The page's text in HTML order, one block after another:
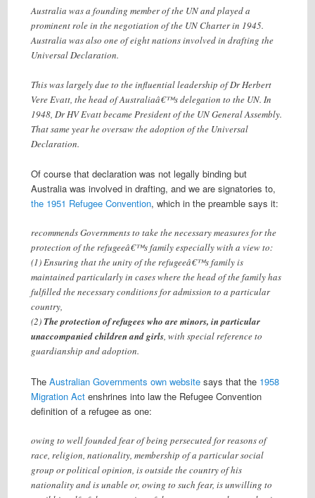
Australia was a founding member of the UN and played a
prominent role in the negotiation of the UN Charter in 1945.
Australia was also one of eight nations involved in drafting the
Universal Declaration.
This was largely due to the influential leadership of Dr Herbert
Vere Evatt, the head of Australiaâ€™s delegation to the UN. In
1948, Dr HV Evatt became President of the UN General Assembly.
That same year he oversaw the adoption of the Universal
Declaration.
Of course that declaration was not legally binding but
Australia was involved in drafting, and we are signatories to,
the 1951 Refugee Convention, which in the preamble says it:
recommends Governments to take the necessary measures for the
protection of the refugeeâ€™s family especially with a view to:
(1) Ensuring that the unity of the refugeeâ€™s family is
maintained particularly in cases where the head of the family has
fulfilled the necessary conditions for admission to a particular
country,
(2) The protection of refugees who are minors, in particular
unaccompanied children and girls, with special reference to
guardianship and adoption.
The Australian Governments own websitesays that the 1958
Migration Actenshrines into law the Refugee Convention
definition of a refugee as one:
owing to well founded fear of being persecuted for reasons of
race, religion, nationality, membership of a particular social
group or political opinion, is outside the country of his
nationality and is unable or, owing to such fear, is unwilling to